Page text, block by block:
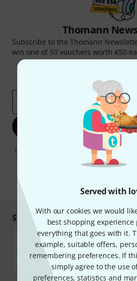
Served with
With our cookies we would
best shopping
everything that goes with it.
example, suitable offers,
remembering preferences. If
simply agree to the use
preferences, statistics and
Thomann
Subscribe to the Thomann
win one of 50 vouchers worth €50
Sign up now
By clicking on "Sign up now", you agree to
You can unsubscribe at any time. You
the newsletter in ourdata
Shop and pay safely